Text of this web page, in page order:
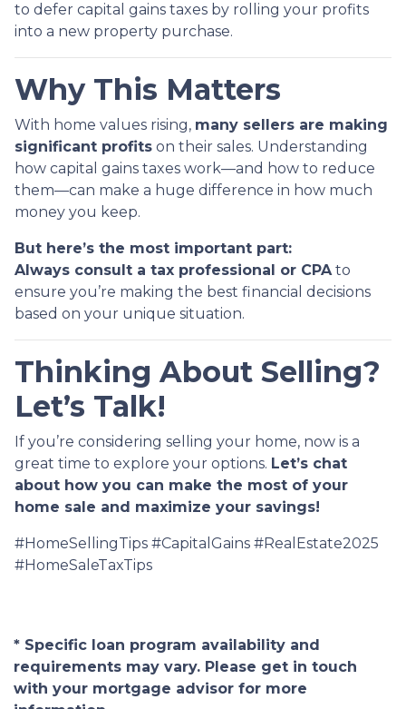
to defer capital gains taxes by rolling your profits
into a new property purchase.
Why This Matters
With home values rising, many sellers are making
significant profits on their sales. Understanding
how capital gains taxes work—and how to reduce
them—can make a huge difference in how much
money you keep.
But here’s the most important part:
Always consult a tax professional or CPAto
ensure you’re making the best financial decisions
based on your unique situation.
Thinking About Selling?
Let’s Talk!
If you’re considering selling your home, now is a
great time to explore your options. Let’s chat
about how you can make the most of your
home sale and maximize your savings!
#HomeSellingTips #CapitalGains #RealEstate2025
#HomeSaleTaxTips
* Specific loan program availability and
requirements may vary. Please get in touch
with your mortgage advisor for more